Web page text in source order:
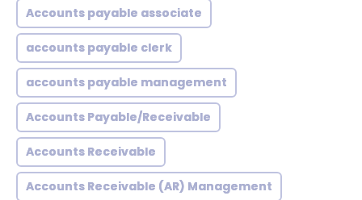
Accounts payable associate
accounts payable clerk
accounts payable management
Accounts Payable/Receivable
Accounts Receivable
Accounts Receivable (AR) Management